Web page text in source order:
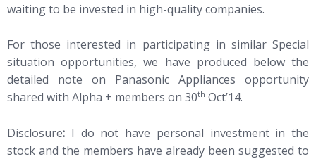
waiting to be invested in high-quality companies.
For those interested in participating in similar Special
situation opportunities, we have produced below the
detailed note on Panasonic Appliances opportunity
shared with Alpha + members on 30th Oct’14.
Disclosure: I do not have personal investment in the
stock and the members have already been suggested to